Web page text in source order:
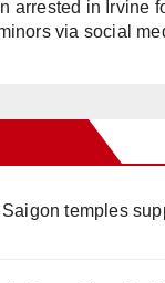
arrested in Irvine
via social
temples